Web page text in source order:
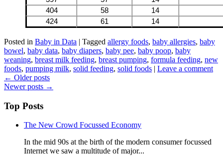
404
58
14
424
61 14
Posted in Baby in Data | Tagged allergy foods, baby allergies, baby
bowel, baby data, baby diapers, baby pee, baby poop, baby
weaning, breast milk feeding, breast pumping, formula feeding, new
foods, pumping milk, solid feeding, solid foods | Leave a comment
Read
more
← Older posts
Newer posts →
Top Posts
The New Crowd Focussed Economy
In the mid 90s at the birth of the modern consumer focussed
Internet we saw a multitude of major...